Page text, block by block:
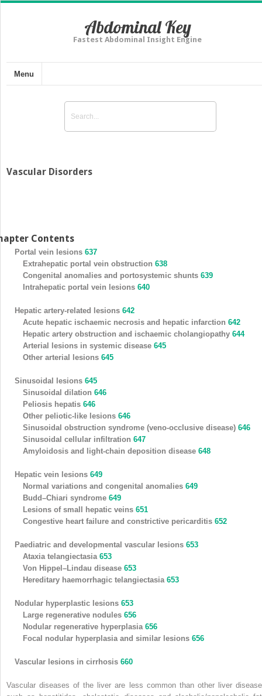
Abdominal Key
Fastest Abdominal Insight Engine
Menu
Vascular Disorders
Contents
Portal vein lesions 637
Extrahepatic portal vein obstruction 638
Congenital anomalies and portosystemic shunts 639
Intrahepatic portal vein lesions 640
Hepatic artery-related lesions 642
Acute hepatic ischaemic necrosis and hepatic infarction 642
Hepatic artery obstruction and ischaemic cholangiopathy 644
Arterial lesions in systemic disease 645
Other arterial lesions 645
Sinusoidal lesions 645
Sinusoidal dilation 646
Peliosis hepatis 646
Other peliotic-like lesions 646
Sinusoidal obstruction syndrome (veno-occlusive disease) 646
Sinusoidal cellular infiltration 647
Amyloidosis and light-chain deposition disease 648
Hepatic vein lesions 649
Normal variations and congenital anomalies 649
Budd–Chiari syndrome 649
Lesions of small hepatic veins 651
Congestive heart failure and constrictive pericarditis 652
Paediatric and developmental vascular lesions 653
Ataxia telangiectasia 653
Von Hippel–Lindau disease 653
Hereditary haemorrhagic telangiectasia 653
Nodular hyperplastic lesions 653
Large regenerative nodules 656
Nodular regenerative hyperplasia 656
Focal nodular hyperplasia and similar lesions 656
Vascular lesions in cirrhosis 660
Vascular diseases of the liver are less common than other liver